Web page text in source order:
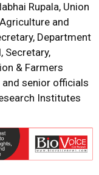
Rupala, Union
and
Department
Secretary,
& Farmers
and senior officials
Institutes